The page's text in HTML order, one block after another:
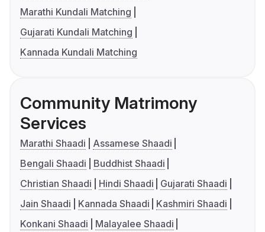
Marathi Kundali Matching
Gujarati Kundali Matching
Kannada Kundali Matching
Community Matrimony
Services
Marathi Shaadi
Assamese Shaadi
Bengali Shaadi
Buddhist Shaadi
Christian Shaadi
Hindi Shaadi
Gujarati Shaadi
Jain Shaadi
Kannada Shaadi
Kashmiri Shaadi
Konkani Shaadi
Malayalee Shaadi